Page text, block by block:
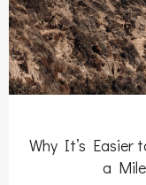
Why It’s Easier
a